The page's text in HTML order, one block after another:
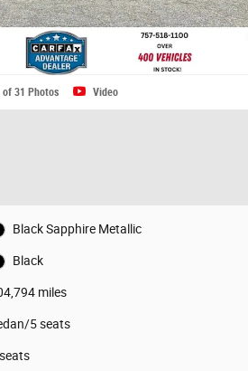
of 31 Photos Video
Black Sapphire Metallic
Black
miles
5 seats